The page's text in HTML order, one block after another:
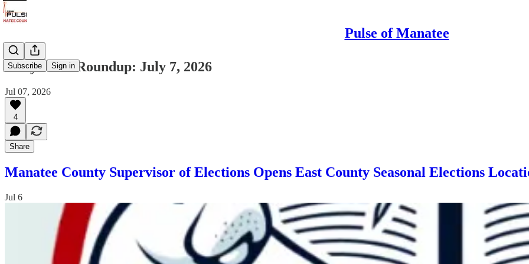
Pulse of Manatee
Subscribe Sign in
Daily News Roundup: July 7, 2026
Jul 07, 2026
4
Share
Manatee County Supervisor of Elections Opens East County Seasonal Elections
Jul 6